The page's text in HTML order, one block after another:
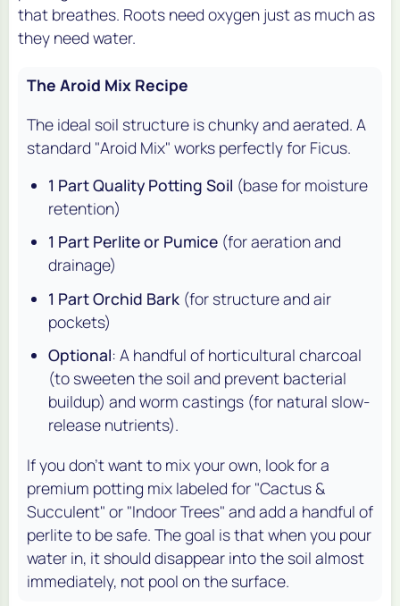
that breathes. Roots need oxygen just as much as
they need water.
The Aroid Mix Recipe
The ideal soil structure is chunky and aerated. A
standard "Aroid Mix" works perfectly for Ficus.
1 Part Quality Potting Soil (base for moisture
retention)
1 Part Perlite or Pumice (for aeration and
drainage)
1 Part Orchid Bark (for structure and air
pockets)
Optional: A handful of horticultural charcoal
(to sweeten the soil and prevent bacterial
buildup) and worm castings (for natural slow-
release nutrients).
If you don't want to mix your own, look for a
premium potting mix labeled for "Cactus &
Succulent" or "Indoor Trees" and add a handful of
perlite to be safe. The goal is that when you pour
water in, it should disappear into the soil almost
immediately, not pool on the surface.